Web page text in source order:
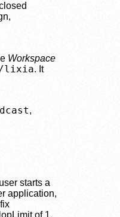
Workspace
lixia. It
,
starts a
application,
of 1,